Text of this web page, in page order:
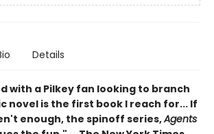
Details
with a Pilkey fan looking to branch
novel is the first book I reach for... If
enough, the spinoff series,Agents